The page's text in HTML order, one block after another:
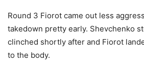
Round 3 Fiorot came out less
takedown pretty early. Shevchenko
clinched shortly after and Fiorot
to the body.